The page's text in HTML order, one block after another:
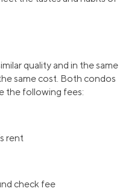
quality and in the same
same cost. Both condos
the following fees:
rent
check fee